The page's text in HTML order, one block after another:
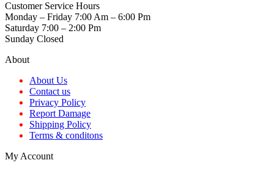
Customer Service Hours
Monday – Friday 7:00 Am – 6:00 Pm
Saturday 7:00 – 2:00 Pm
Sunday Closed
About
About Us
Contact us
Privacy Policy
Report Damage
Shipping Policy
Terms & conditons
My Account